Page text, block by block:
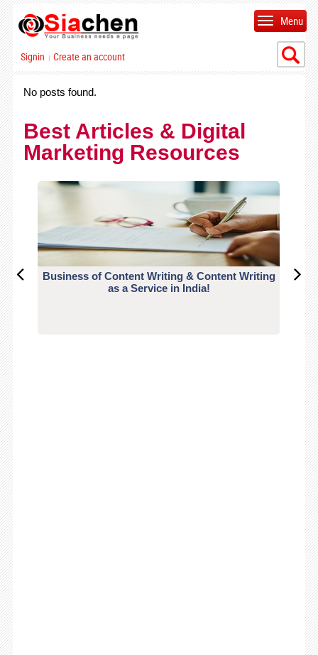
Signin | Create an account
Menu
No posts found.
Best Articles & Digital
Marketing Resources
Business of Content Writing & Content Writing
as a Service in India!